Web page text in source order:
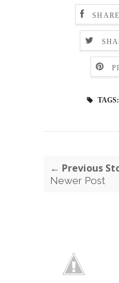
TAGS:
← Previous
Newer Post